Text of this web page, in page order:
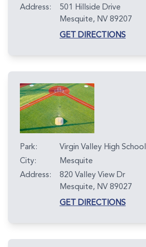
Address:
501 Hillside Drive
Mesquite, NV 89207
GET DIRECTIONS
Park:
Virgin Valley High School
City:
Mesquite
Address:
820 Valley View Dr
Mesquite, NV 89027
GET DIRECTIONS